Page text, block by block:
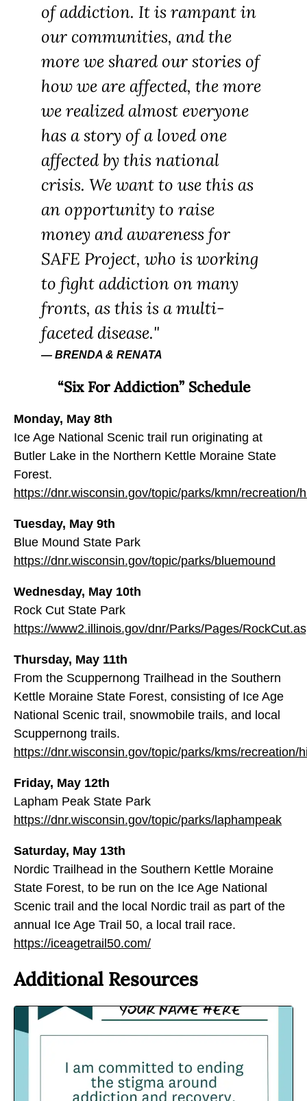
of addiction. It is rampant in
our communities, and the
more we shared our stories of
how we are affected, the more
we realized almost everyone
has a story of a loved one
affected by this national
crisis. We want to use this as
an opportunity to raise
money and awareness for
SAFE Project, who is working
to fight addiction on many
fronts, as this is a multi-
faceted disease.
BRENDA & RENATA
“Six For Addiction” Schedule
Monday, May 8th
Ice Age National Scenic trail run originating at
Butler Lake in the Northern Kettle Moraine State
Forest.
https://dnr.wisconsin.gov/topic/parks/kmn/recreation/
Tuesday, May 9th
Blue Mound State Park
https://dnr.wisconsin.gov/topic/parks/bluemound
Wednesday, May 10th
Rock Cut State Park
https://www2.illinois.gov/dnr/Parks/Pages/
Thursday, May 11th
From the Scuppernong Trailhead in the Southern
Kettle Moraine State Forest, consisting of Ice Age
National Scenic trail, snowmobile trails, and local
Scuppernong trails.
https://dnr.wisconsin.gov/topic/parks/kms/recreation/
Friday, May 12th
Lapham Peak State Park
https://dnr.wisconsin.gov/topic/parks/laphampeak
Saturday, May 13th
Nordic Trailhead in the Southern Kettle Moraine
State Forest, to be run on the Ice Age National
Scenic trail and the local Nordic trail as part of the
annual Ice Age Trail 50, a local trail race.
https://iceagetrail50.com/
Additional Resources